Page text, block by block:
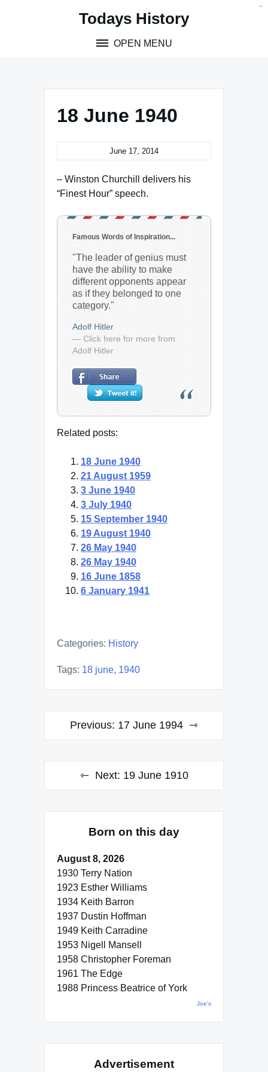
Todays History
OPEN MENU
18 June 1940
June 17, 2014
– Winston Churchill delivers his
“Finest Hour” speech.
Famous Words of Inspiration...
"The leader of genius must
have the ability to make
different opponents appear
as if they belonged to one
category."
Adolf Hitler
— Click here for more from
Adolf Hitler
Related posts:
18 June 1940
21 August 1959
3 June 1940
3 July 1940
15 September 1940
19 August 1940
26 May 1940
26 May 1940
16 June 1858
6 January 1941
Categories: History
Tags: 18 june, 1940
PostPrevious: 17 June 1994
Next: 19 June 1910
Born on this day
August 8, 2026
1930 Terry Nation
1923 Esther Williams
1934 Keith Barron
1937 Dustin Hoffman
1949 Keith Carradine
1953 Nigell Mansell
1958 Christopher Foreman
1961 The Edge
1988 Princess Beatrice of York
Joe's
Advertisement